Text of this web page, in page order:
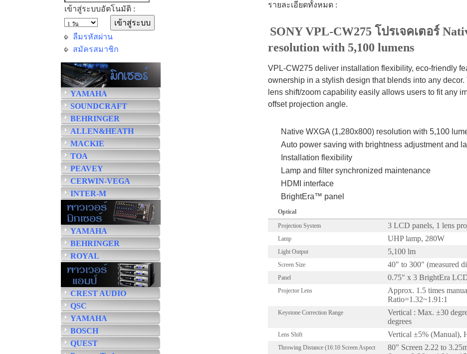
เข้าสู่ระบบอัตโนมัติ :
ลืมรหัสผ่าน
สมัครสมาชิก
YAMAHA
SOUNDCRAFT
BEHRINGER
ALLEN&HEATH
MACKIE
TOA
PEAVEY
CERWIN-VEGA
INTER-M
YAMAHA
BEHRINGER
ROYAL
CREST AUDIO
QSC
YAMAHA
BOSCH
QUEST
รายละเอียดทั้งหมด :
SONY VPL-CW275 โปรเจคเตอร์
resolution with 5,100 lumens
VPL-CW275 deliver installation flexibility, eco-friendly
ownership in a stylish design that blends into any
lens shift/zoom capability easily allows users to fit any
offset projection angle.
Native WXGA (1,280x800) resolution with 5,100
Auto power saving with brightness adjustment and
Installation flexibility
Lamp and filter synchronized maintenance
HDMI interface
BrightEra™ panel
Optical
Projection System
3 LCD panels, 1 lens
Lamp UHP lamp, 280W
Light Output 5,100 lm
Screen Size 40" to 300" (measured
Panel 0.75" x 3 BrightEra
Projector Lens
Approx. 1.5 times
Ratio=1.32~1.91:1
Keystone Correction Range
Vertical : Max. ±30
degrees
Lens Shift Vertical ±5% (Manual),
Throwing Distance (16:10 Screen Aspect
80" Screen 2.22 to